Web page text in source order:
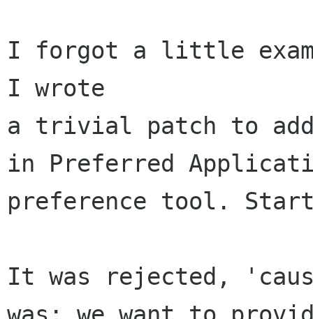
I forgot a little
I wrote
a trivial patch to
in Preferred
preference tool.
It was rejected,